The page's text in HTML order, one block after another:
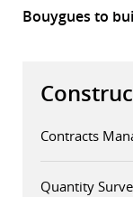
Bouygues to
Contracts
Quantity